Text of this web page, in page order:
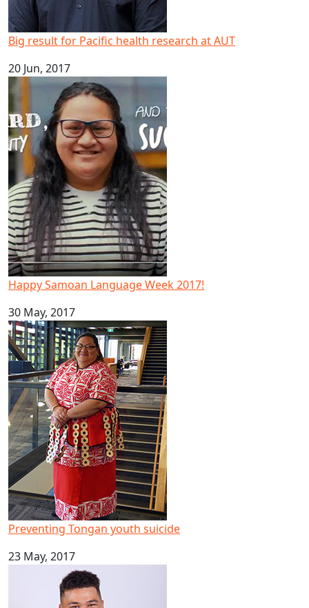
Big result for Pacific health research at AUT
20 Jun, 2017
Happy Samoan Language Week 2017!
Happy Samoan Language Week 2017!
30 May, 2017
Preventing Tongan youth suicide
Preventing Tongan youth suicide
23 May, 2017
2017 Woolf Fisher First-in-Family AUT Scholarship